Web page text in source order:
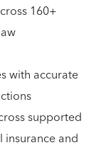
160+
with accurate
supported
and